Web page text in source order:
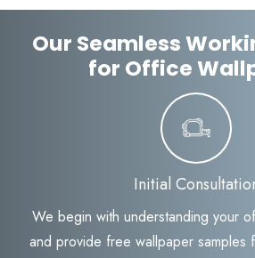
Our Seamless
for Office
Initial
We begin with understanding your
and provide free wallpaper samples